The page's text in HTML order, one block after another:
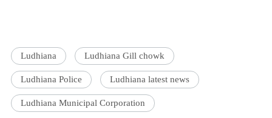
Ludhiana Ludhiana Gill chowk
Ludhiana Police Ludhiana latest news
Ludhiana Municipal Corporation